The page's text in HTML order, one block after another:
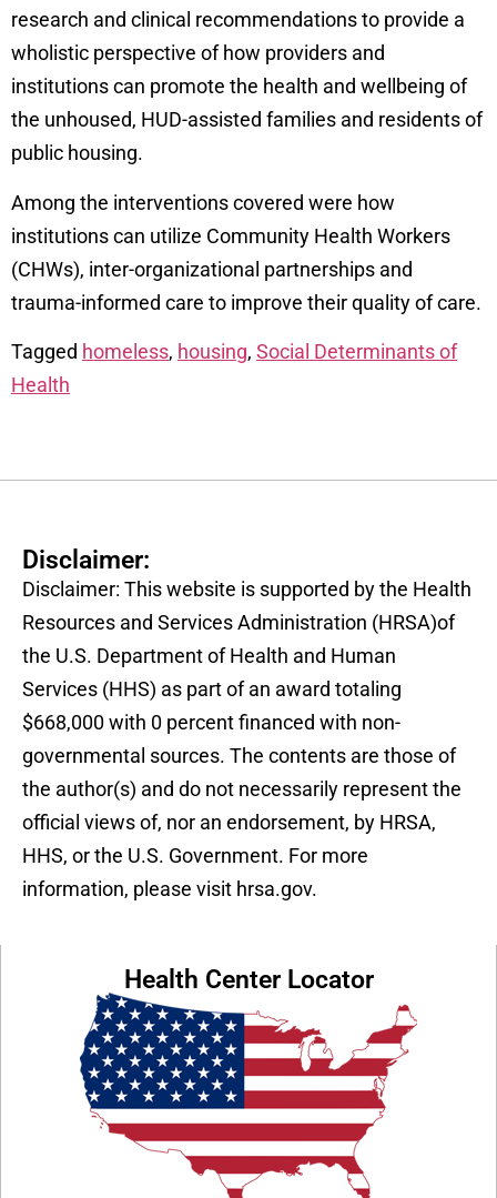
research and clinical recommendations to provide a
wholistic perspective of how providers and
institutions can promote the health and wellbeing of
the unhoused, HUD-assisted families and residents of
public housing.
Among the interventions covered were how
institutions can utilize Community Health Workers
(CHWs), inter-organizational partnerships and
trauma-informed care to improve their quality of care.
Tagged homeless, housing, Social Determinants of
Health
Disclaimer:
Disclaimer: This website is supported by the Health
Resources and Services Administration (HRSA)of
the U.S. Department of Health and Human
Services (HHS) as part of an award totaling
$668,000 with 0 percent financed with non-
governmental sources. The contents are those of
the author(s) and do not necessarily represent the
official views of, nor an endorsement, by HRSA,
HHS, or the U.S. Government. For more
information, please visit hrsa.gov.
Health Center Locator